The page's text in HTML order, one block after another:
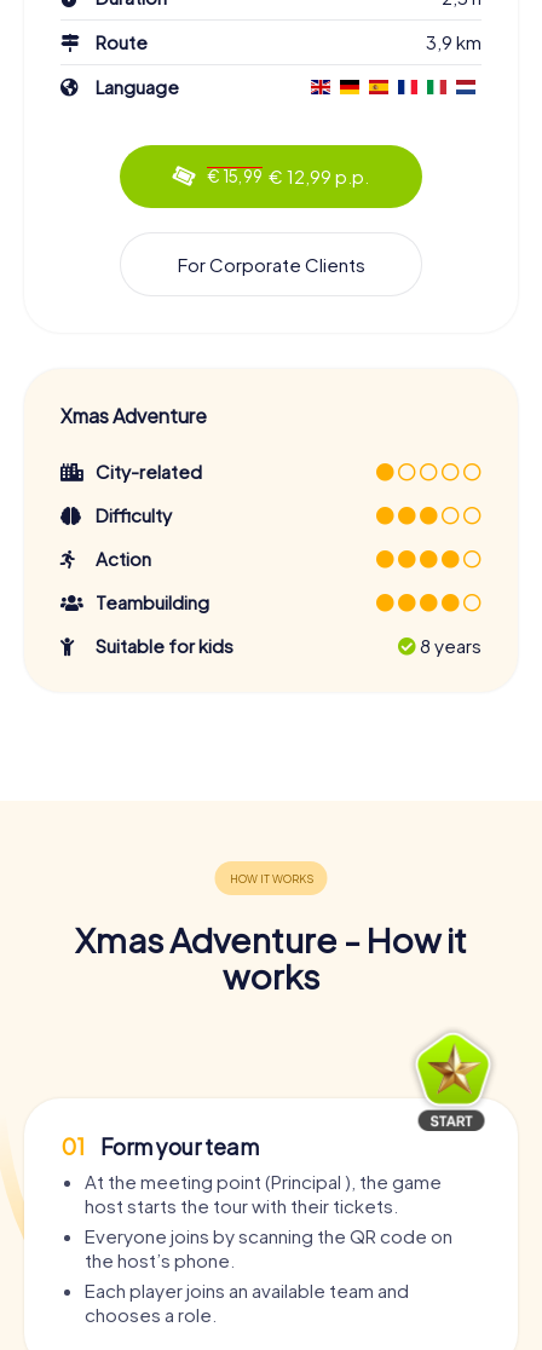
Route
3,9 km
Language
€ 15,99 € 12,99 p.p.
For Corporate Clients
Xmas Adventure
City-related
Difficulty
Action
Teambuilding
Suitable for kids
8 years
Xmas Adventure - How it
works
01 Form your team
At the meeting point (Principal ), the game
host starts the tour with their tickets.
Everyone joins by scanning the QR code on
the host’s phone.
Each player joins an available team and
chooses a role.